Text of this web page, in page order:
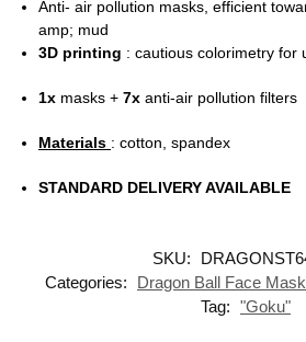
Anti- air pollution masks, efficient
amp; mud
3D printing : cautious colorimetry for
1x masks + 7x anti-air pollution filters
Materials : cotton, spandex
STANDARD DELIVERY AVAILABLE
SKU:
Categories:
Dragon Ball Face
Tag: "Goku"